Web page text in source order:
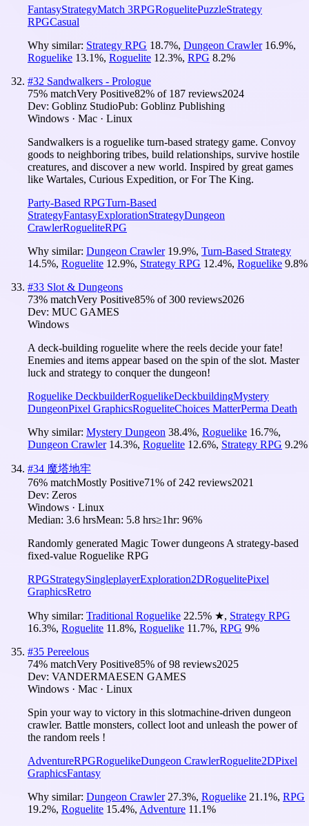
FantasyStrategyMatch 3RPGRoguelitePuzzleStrategy
RPGCasual
Why similar: Strategy RPG 18.7%, Dungeon Crawler 16.9%,
Roguelike 13.1%, Roguelite 12.3%, RPG 8.2%
#32 Sandwalkers - Prologue
75% matchVery Positive82% of 187 reviews2024
Dev: Goblinz StudioPub: Goblinz Publishing
Windows · Mac · Linux
Sandwalkers is a roguelike turn-based strategy game. Convoy
goods to neighboring tribes, build relationships, survive hostile
creatures, and discover a new world. Inspired by great games
like Wartales, Curious Expedition, or For The King.
Party-Based RPGTurn-Based
StrategyFantasyExplorationStrategyDungeon
CrawlerRogueliteRPG
Why similar: Dungeon Crawler 19.9%, Turn-Based Strategy
14.5%, Roguelite 12.9%, Strategy RPG 12.4%, Roguelike 9.8%
#33 Slot & Dungeons
73% matchVery Positive85% of300 reviews2026
Dev: MUC GAMES
Windows
A deck-building roguelite where the reels decide your fate!
Enemies and items appear based on the spin of the slot. Master
luck and strategy to conquer the dungeon!
Roguelike DeckbuilderRoguelikeDeckbuildingMystery
DungeonPixel GraphicsRogueliteChoices MatterPerma Death
Why similar: Mystery Dungeon 38.4%, Roguelike 16.7%,
Dungeon Crawler 14.3%, Roguelite 12.6%, Strategy RPG 9.2%
#34 魔塔地牢
76% matchMostly Positive71% of 242 reviews2021
Dev: Zeros
Windows · Linux
Median: 3.6 hrsMean: 5.8 hrs≥1hr: 96%
Randomly generated Magic Tower dungeons A strategy-based
fixed-value Roguelike RPG
RPGStrategySingleplayerExploration2DRoguelitePixel
GraphicsRetro
Why similar: Traditional Roguelike 22.5% ★, Strategy RPG
16.3%, Roguelite 11.8%, Roguelike 11.7%, RPG 9%
#35 Pereelous
74% matchVery Positive85% of98 reviews2025
Dev: VANDERMAESEN GAMES
Windows · Mac · Linux
Spin your way to victory in this slotmachine-driven dungeon
crawler. Battle monsters, collect loot and unleash the power of
the random reels !
AdventureRPGRoguelikeDungeon CrawlerRoguelite2DPixel
GraphicsFantasy
Why similar: Dungeon Crawler 27.3%, Roguelike 21.1%, RPG
19.2%, Roguelite 15.4%, Adventure 11.1%